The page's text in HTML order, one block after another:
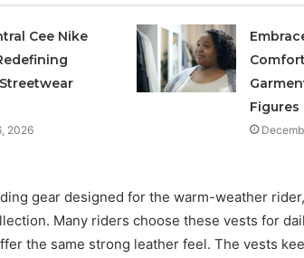
Cee Nike
2026
Figures
gear designed for the warm-weather
Many riders choose these vests for
the same strong leather feel. The vests